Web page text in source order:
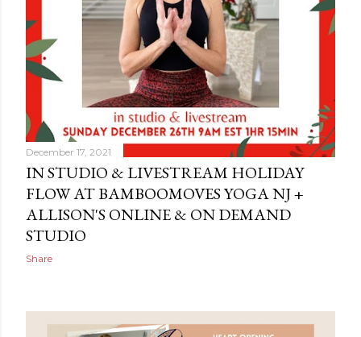
December 17, 2021
IN STUDIO & LIVESTREAM HOLIDAY
FLOW AT BAMBOOMOVES YOGA NJ +
ALLISON'S ONLINE & ON DEMAND
STUDIO
Share